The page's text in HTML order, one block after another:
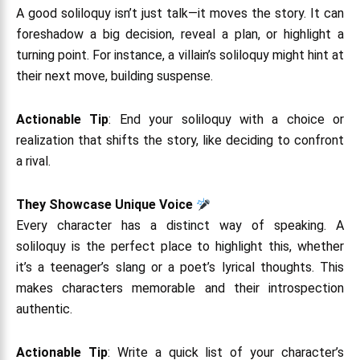
A good soliloquy isn’t just talk—it moves the story. It can
foreshadow a big decision, reveal a plan, or highlight a
turning point. For instance, a villain’s soliloquy might hint at
their next move, building suspense.
Actionable Tip: End your soliloquy with a choice or
realization that shifts the story, like deciding to confront
a rival.
They Showcase Unique Voice
Every character has a distinct way of speaking. A
soliloquy is the perfect place to highlight this, whether
it’s a teenager’s slang or a poet’s lyrical thoughts. This
makes characters memorable and their introspection
authentic.
Actionable Tip: Write a quick list of your character’s